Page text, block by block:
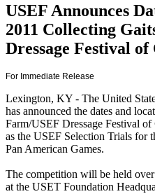
USEF Announces
2011 Collecting
Dressage Festival of
For Immediate Release
Lexington, KY - The United
has announced the dates and
Farm/USEF Dressage Festival
as the USEF Selection Trials for
Pan American Games.
The competition will be held
at the USET Foundation